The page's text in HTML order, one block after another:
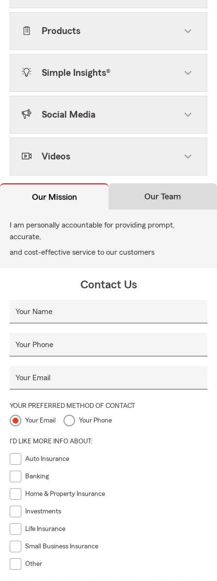
Products
Simple Insights®
Social Media
Videos
Our Mission Our Team
I am personally accountable for providing prompt,
accurate,
and cost-effective service to our customers
Contact Us
Your Name
Your Phone
Your Email
YOUR PREFERRED METHOD OF CONTACT
Your Email Your Phone
I'D LIKE MORE INFO ABOUT:
Auto Insurance
Banking
Home & Property Insurance
Investments
Life Insurance
Small Business Insurance
Other